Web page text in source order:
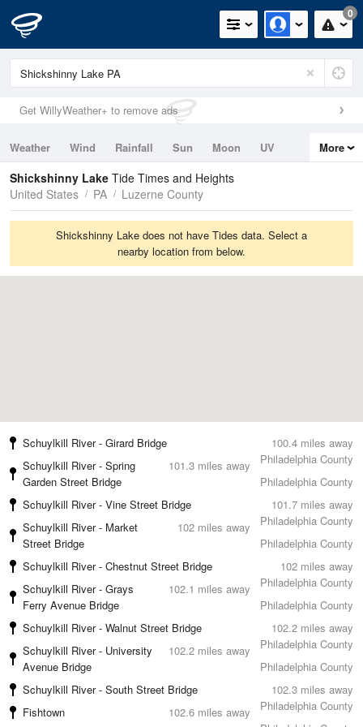
0
Get WillyWeather+ to remove ads
Weather Wind Rainfall Sun Moon
UV
Tides
Swell
More
Shickshinny Lake Tide Times and Heights
United States
PA Luzerne County
Shickshinny Lake does not have Tides data. Select a
nearby location from below.
100.4 miles away
Schuylkill River - Girard Bridge
Philadelphia County
101.3 miles away
Schuylkill River - Spring
Garden Street Bridge
Philadelphia County
101.7 miles away
Schuylkill River - Vine Street Bridge
Philadelphia County
102 miles away
Schuylkill River - Market
Street Bridge
Philadelphia County
102 miles away
Schuylkill River - Chestnut Street Bridge
Philadelphia County
102.1 miles away
Schuylkill River - Grays
Ferry Avenue Bridge
Philadelphia County
102.2 miles away
Schuylkill River - Walnut Street Bridge
Philadelphia County
102.2 miles away
Schuylkill River - University
Avenue Bridge
Philadelphia County
102.3 miles away
Schuylkill River - South Street Bridge
Philadelphia County
102.6 miles away
Fishtown